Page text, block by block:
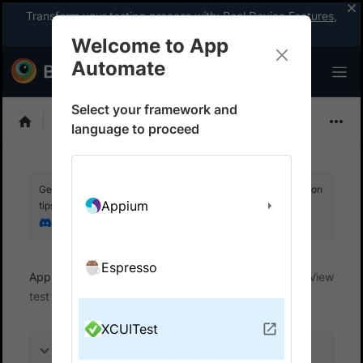
Transform your testing process with:Real Device Features,
XCUITest
Get your setup working faster. Join our Discord for optimisation
tips from elite testers.
App Automate View test results and reports
View
test reports
Welcome to App
Automate
Select your framework and
language to proceed
Appium
Espresso
XCUITest